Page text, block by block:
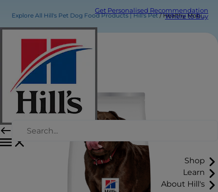
Get Personalised Recommendation
Where to Buy
Shop
Learn
About Hill's
Explore All Hill's Pet Dog Food Products | Hill's Pet Healthy Mobility Large Breed Adult Dog Food